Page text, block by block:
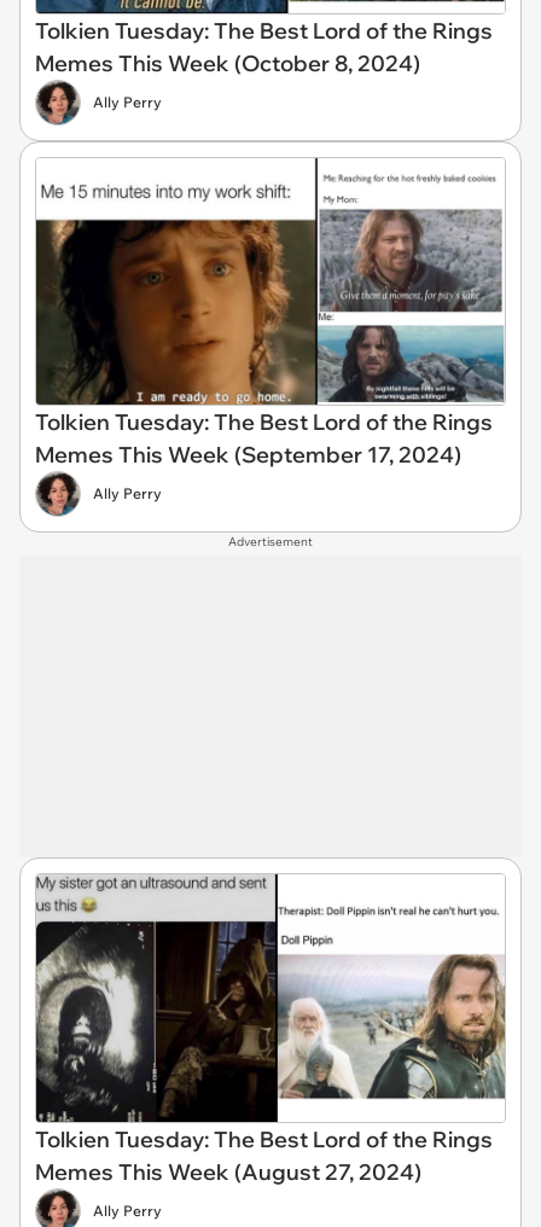
Tolkien Tuesday: The Best Lord of the Rings
Memes This Week (October 8, 2024)
Ally Perry
Tolkien Tuesday: The Best Lord of the Rings
Memes This Week (September 17, 2024)
Ally Perry
Advertisement
Tolkien Tuesday: The Best Lord of the Rings
Memes This Week (August 27, 2024)
Ally Perry